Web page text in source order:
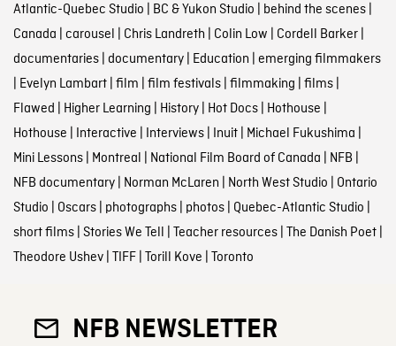
Atlantic-Quebec Studio | BC & Yukon Studio | behind the scenes|
Canada | carousel | Chris Landreth | Colin Low | Cordell Barker|
documentaries| documentary| Education | emerging filmmakers
| Evelyn Lambart| film | film festivals| filmmaking | films|
Flawed | Higher Learning | History| Hot Docs| Hothouse |
Hothouse | Interactive | Interviews| Inuit| Michael Fukushima |
Mini Lessons| Montreal | National Film Board of Canada | NFB |
NFB documentary| Norman McLaren | North West Studio | Ontario
Studio | Oscars| photographs| photos| Quebec-Atlantic Studio |
short films| Stories We Tell | Teacher resources| The Danish Poet|
Theodore Ushev| TIFF| Torill Kove | Toronto
NFB NEWSLETTER